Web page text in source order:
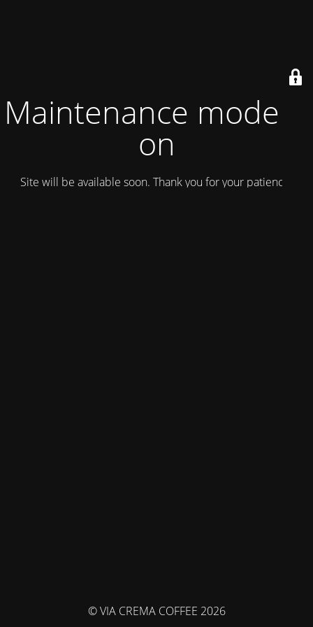
Maintenance mode is
on
Site will be available soon. Thank you for your patience!
© VIA CREMA COFFEE 2026